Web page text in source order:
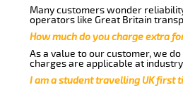
Many customers wonder
operators like Great Britain
How much do you charge extra
As a value to our customer, we
charges are applicable at
I am a student travelling UK first